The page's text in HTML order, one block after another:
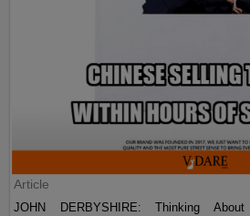
Article
JOHN DERBYSHIRE: Thinking